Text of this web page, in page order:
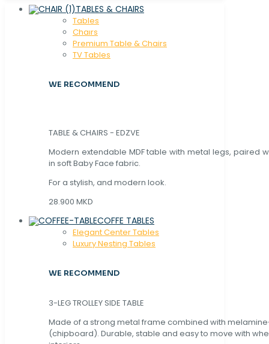
TABLES & CHAIRS
Tables
Chaırs
Premium Table & Chairs
TV Tables
WE RECOMMEND
TABLE & CHAIRS - EDZVE
Modern extendable MDF table with metal legs, paired
in soft Baby Face fabric.
For a stylish, and modern look.
28.900 MKD
COFFE TABLES
Elegant Center Tables
Luxury Nesting Tables
WE RECOMMEND
3-LEG TROLLEY SIDE TABLE
Made of a strong metal frame combined with
(chipboard). Durable, stable and easy to move with